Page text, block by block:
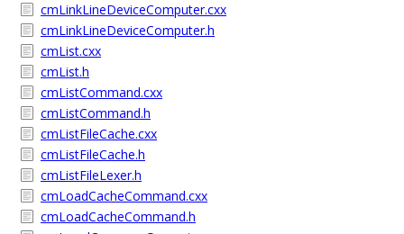
cmLinkLineDeviceComputer.cxx
cmLinkLineDeviceComputer.h
cmList.cxx
cmList.h
cmListCommand.cxx
cmListCommand.h
cmListFileCache.cxx
cmListFileCache.h
cmListFileLexer.h
cmLoadCacheCommand.cxx
cmLoadCacheCommand.h